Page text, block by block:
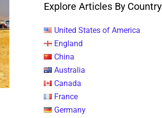
Explore Articles By Country
United States of America
England
China
Australia
Canada
France
Germany